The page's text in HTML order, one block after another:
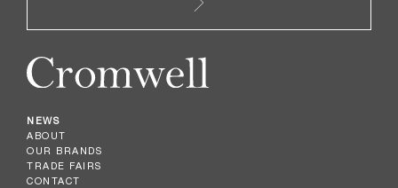
NEWS
ABOUT
OUR BRANDS
TRADE FAIRS
CONTACT